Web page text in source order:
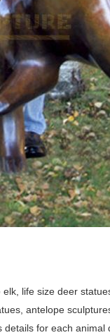
life size deer
antelope
for each animal